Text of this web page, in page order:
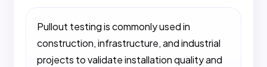
Pullout testing is commonly used in
construction, infrastructure, and industrial
projects to validate installation quality and